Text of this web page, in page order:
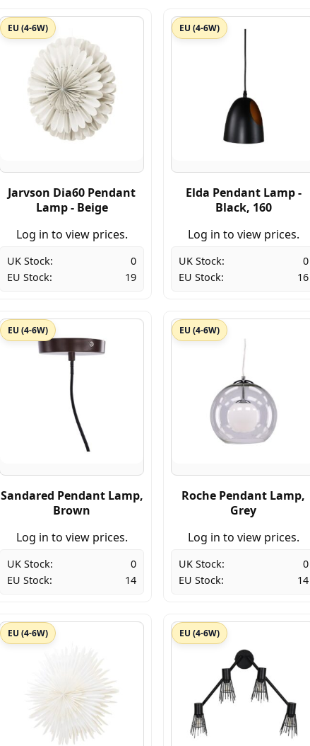
EU (4-6W)
Jarvson Dia60 Pendant
Lamp - Beige
Log in to view prices.
UK Stock:
0
EU Stock:
19
EU (4-6W)
Elda Pendant Lamp -
Black, 160
Log in to view prices.
UK Stock:
0
EU Stock:
16
EU (4-6W)
Sandared Pendant Lamp,
Brown
Log in to view prices.
UK Stock:
0
EU Stock:
14
EU (4-6W)
Roche Pendant Lamp,
Grey
Log in to view prices.
UK Stock:
0
EU Stock:
14
EU (4-6W) EU (4-6W)